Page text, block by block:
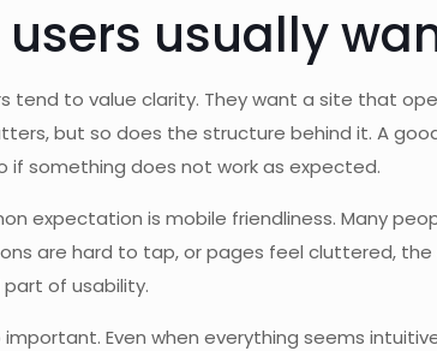
usually
tend to value clarity. They want a site that
but so does the structure behind it. A
if something does not work as expected.
expectation is mobile friendliness. Many
are hard to tap, or pages feel cluttered,
of usability.
important. Even when everything seems